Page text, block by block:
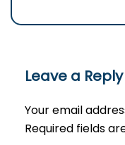
Leave a Reply
Your email
Required fields